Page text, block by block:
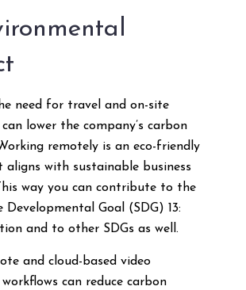
need for travel and on-site
lower the company’s carbon
remotely is an eco-friendly
with sustainable business
way you can contribute to the
Developmental Goal (SDG) 13:
and to other SDGs as well.
and cloud-based video
can reduce carbon